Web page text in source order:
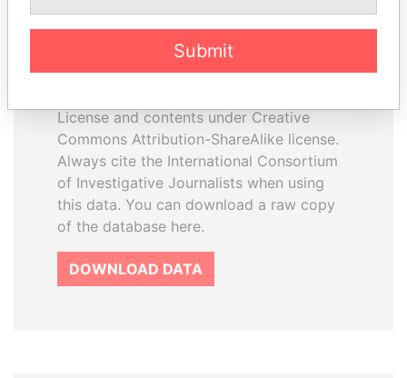
How to download this
The ICIJ Offshore Leaks Database is
License and contents under Creative
Commons Attribution-ShareAlike license.
Always cite the International Consortium
of Investigative Journalists when using
this data. You can download a raw copy
of the database here.
DOWNLOAD DATA
Submit